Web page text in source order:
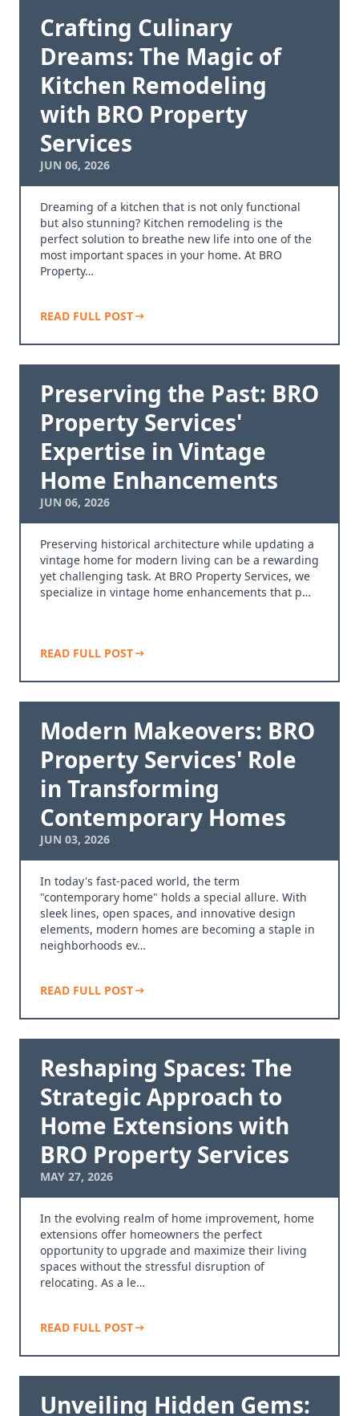
Crafting Culinary
Dreams: The Magic of
Kitchen Remodeling
with BRO Property
Services
JUN 06, 2026
Dreaming of a kitchen that is not only functional
but also stunning? Kitchen remodeling is the
perfect solution to breathe new life into one of the
most important spaces in your home. At BRO
Property…
READ FULL POST
Preserving the Past: BRO
Property Services'
Expertise in Vintage
Home Enhancements
JUN 06, 2026
Preserving historical architecture while updating a
vintage home for modern living can be a rewarding
yet challenging task. At BRO Property Services, we
specialize in vintage home enhancements that p…
READ FULL POST
Modern Makeovers: BRO
Property Services' Role
in Transforming
Contemporary Homes
JUN 03, 2026
In today's fast-paced world, the term
"contemporary home" holds a special allure. With
sleek lines, open spaces, and innovative design
elements, modern homes are becoming a staple in
neighborhoods ev…
READ FULL POST
Reshaping Spaces: The
Strategic Approach to
Home Extensions with
BRO Property Services
MAY 27, 2026
In the evolving realm of home improvement, home
extensions offer homeowners the perfect
opportunity to upgrade and maximize their living
spaces without the stressful disruption of
relocating. As a le…
READ FULL POST
Unveiling Hidden Gems: